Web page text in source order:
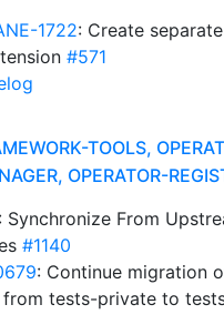
1722: Create
#571
TOOLS,
OPERATOR-
Synchronize From
#1140
: Continue migration
from tests-private to